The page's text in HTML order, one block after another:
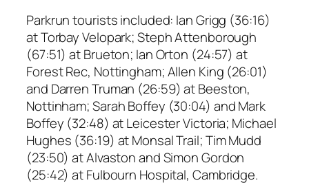
Parkrun tourists included: Ian Grigg (36:16)
at Torbay Velopark; Steph Attenborough
(67:51) at Brueton; Ian Orton (24:57) at
Forest Rec, Nottingham; Allen King (26:01)
and Darren Truman (26:59) at Beeston,
Nottinham; Sarah Boffey (30:04) and Mark
Boffey (32:48) at Leicester Victoria; Michael
Hughes (36:19) at Monsal Trail; Tim Mudd
(23:50) at Alvaston and Simon Gordon
(25:42) at Fulbourn Hospital, Cambridge.